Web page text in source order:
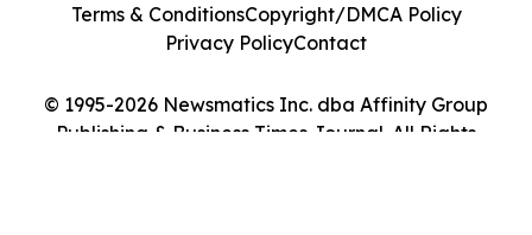
© 1995-2026 Newsmatics Inc. dba Affinity Group
Publishing & Business Times Journal. All Rights
Terms & ConditionsCopyright/DMCA Policy
Privacy PolicyContact